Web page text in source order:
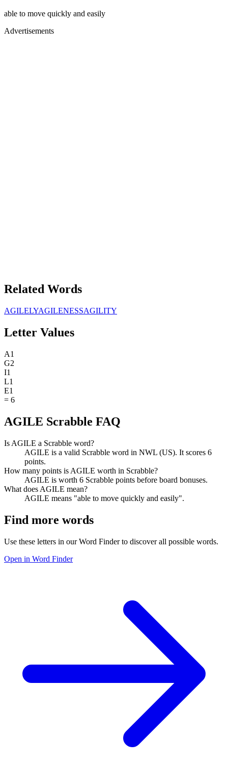
able to move quickly and easily
Advertisements
Related Words
AGILELYAGILENESSAGILITY
Letter Values
A1
G2
I1
L1
E1
= 6
AGILE Scrabble FAQ
Is AGILE a Scrabble word?
AGILE is a valid Scrabble word in NWL (US). It scores 6
points.
How many points is AGILE worth in Scrabble?
AGILE is worth 6 Scrabble points before board bonuses.
What does AGILE mean?
AGILE means "able to move quickly and easily".
Find more words
Use these letters in our Word Finder to discover all possible words.
Open in Word Finder